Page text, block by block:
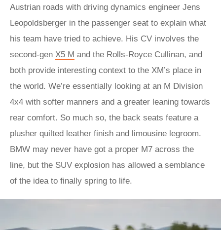
Austrian roads with driving dynamics engineer Jens
Leopoldsberger in the passenger seat to explain what
his team have tried to achieve. His CV involves the
second-gen X5 M and the Rolls-Royce Cullinan, and
both provide interesting context to the XM’s place in
the world. We’re essentially looking at an M Division
4x4 with softer manners and a greater leaning towards
rear comfort. So much so, the back seats feature a
plusher quilted leather finish and limousine legroom.
BMW may never have got a proper M7 across the
line, but the SUV explosion has allowed a semblance
of the idea to finally spring to life.